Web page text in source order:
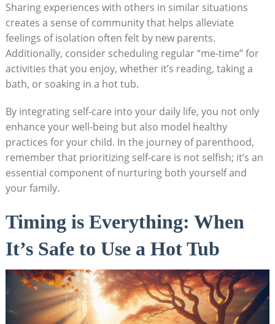
Sharing experiences with others in similar situations
creates a sense of community that helps alleviate
feelings of isolation often felt by new parents.
Additionally, consider scheduling regular “me-time” for
activities that you enjoy, whether it’s reading, taking a
bath, or soaking in a hot tub.
By integrating self-care into your daily life, you not only
enhance your well-being but also model healthy
practices for your child. In the journey of parenthood,
remember that prioritizing self-care is not selfish; it’s an
essential component of nurturing both yourself and
your family.
Timing is Everything: When
It’s Safe to Use a Hot Tub